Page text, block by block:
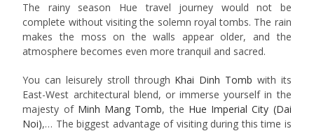
The rainy season Hue travel journey would not be
complete without visiting the solemn royal tombs. The rain
makes the moss on the walls appear older, and the
atmosphere becomes even more tranquil and sacred.
You can leisurely stroll through Khai Dinh Tomb with its
East-West architectural blend, or immerse yourself in the
majesty of Minh Mang Tomb, the Hue Imperial City (Dai
Noi),… The biggest advantage of visiting during this time is